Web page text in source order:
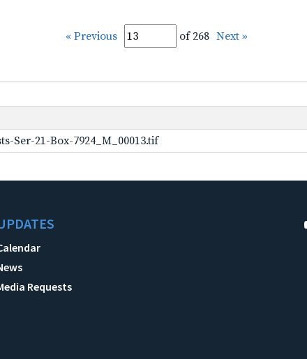
« Previous of 268 Next »
Ser-21-Box-7924_M_00013.tif
Requests